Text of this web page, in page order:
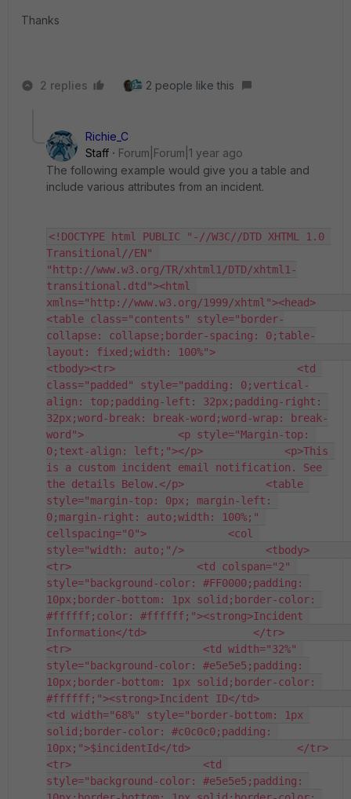
Thanks
2 replies 2 people like this
Richie_C
Staff
Forum|Forum|1 year ago
The following example would give you a table and
include various attributes from an incident.
<!DOCTYPE html PUBLIC "-//W3C//DTD XHTML 1.0
Transitional//EN"
"http://www.w3.org/TR/xhtml1/DTD/xhtml1-
transitional.dtd"><html
xmlns="http://www.w3.org/1999/xhtml"><head>
<table class="contents" style="border-
collapse: collapse;border-spacing: 0;table-
layout: fixed;width: 100%">
<tbody><tr>                             <td
class="padded" style="padding: 0;vertical-
align: top;padding-left: 32px;padding-right:
32px;word-break: break-word;word-wrap: break-
word">               <p style="Margin-top:
0;text-align: left;"></p>             <p>This
is a custom incident email notification. See
the details Below.</p>             <table
style="margin-top: 0px; margin-left:
0;margin-right: auto;width: 100%;"
cellspacing="0">             <col
style="width: auto;"/>             <tbody>
<tr>                    <td colspan="2"
style="background-color: #FF0000;padding:
10px;border-bottom: 1px solid;border-color:
#ffffff;color: #ffffff;"><strong>Incident
Information</td>                 </tr>
<tr>                     <td width="32%"
style="background-color: #e5e5e5;padding:
10px;border-bottom: 1px solid;border-color:
#ffffff;"><strong>Incident ID</td>
<td width="68%" style="border-bottom: 1px
solid;border-color: #c0c0c0;padding:
10px;">$incidentId</td>                 </tr>
<tr>                     <td
style="background-color: #e5e5e5;padding: